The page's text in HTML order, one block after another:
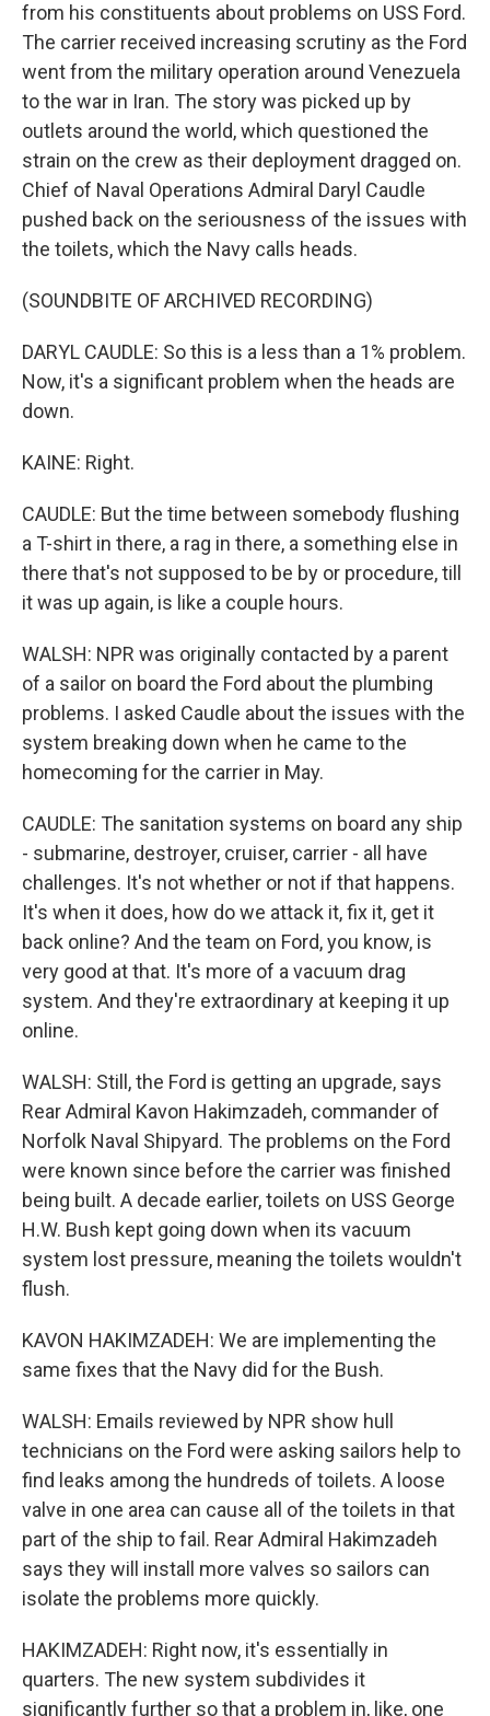
from his constituents about problems on USS Ford.
The carrier received increasing scrutiny as the Ford
went from the military operation around Venezuela
to the war in Iran. The story was picked up by
outlets around the world, which questioned the
strain on the crew as their deployment dragged on.
Chief of Naval Operations Admiral Daryl Caudle
pushed back on the seriousness of the issues with
the toilets, which the Navy calls heads.
(SOUNDBITE OF ARCHIVED RECORDING)
DARYL CAUDLE: So this is a less than a 1% problem.
Now, it's a significant problem when the heads are
down.
KAINE: Right.
CAUDLE: But the time between somebody flushing
a T-shirt in there, a rag in there, a something else in
there that's not supposed to be by or procedure, till
it was up again, is like a couple hours.
WALSH: NPR was originally contacted by a parent
of a sailor on board the Ford about the plumbing
problems. I asked Caudle about the issues with the
system breaking down when he came to the
homecoming for the carrier in May.
CAUDLE: The sanitation systems on board any ship
- submarine, destroyer, cruiser, carrier - all have
challenges. It's not whether or not if that happens.
It's when it does, how do we attack it, fix it, get it
back online? And the team on Ford, you know, is
very good at that. It's more of a vacuum drag
system. And they're extraordinary at keeping it up
online.
WALSH: Still, the Ford is getting an upgrade, says
Rear Admiral Kavon Hakimzadeh, commander of
Norfolk Naval Shipyard. The problems on the Ford
were known since before the carrier was finished
being built. A decade earlier, toilets on USS George
H.W. Bush kept going down when its vacuum
system lost pressure, meaning the toilets wouldn't
flush.
KAVON HAKIMZADEH: We are implementing the
same fixes that the Navy did for the Bush.
WALSH: Emails reviewed by NPR show hull
technicians on the Ford were asking sailors help to
find leaks among the hundreds of toilets. A loose
valve in one area can cause all of the toilets in that
part of the ship to fail. Rear Admiral Hakimzadeh
says they will install more valves so sailors can
isolate the problems more quickly.
HAKIMZADEH: Right now, it's essentially in
quarters. The new system subdivides it
significantly further so that a problem in, like, one